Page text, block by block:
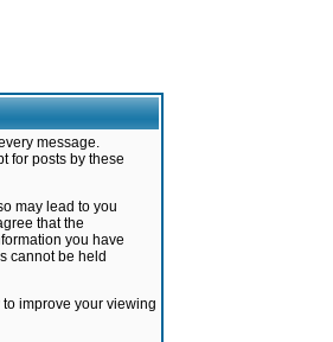
message.
for posts by these
may lead to you
that the
you have
cannot be held
improve your viewing